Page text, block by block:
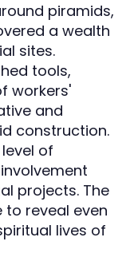
piramids,
a wealth
sites.
tools,
workers'
and
construction.
of
projects. The
reveal even
lives of